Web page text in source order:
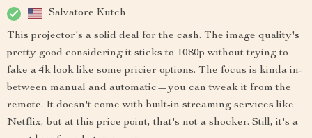
Salvatore Kutch
This projector's a solid deal for the cash. The image quality's
pretty good considering it sticks to 1080p without trying to
fake a 4k look like some pricier options. The focus is kinda in-
between manual and automatic—you can tweak it from the
remote. It doesn't come with built-in streaming services like
Netflix, but at this price point, that's not a shocker. Still, it's a